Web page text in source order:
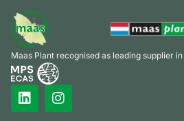
Maas Plant recognised as leading supplier